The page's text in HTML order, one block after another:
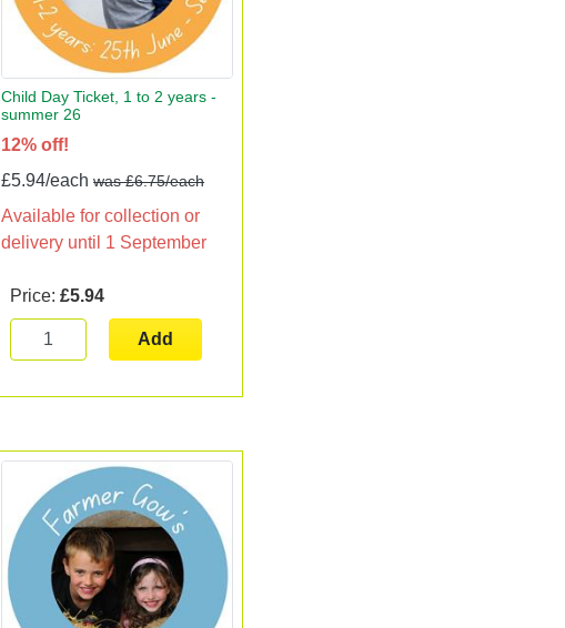
Child Day Ticket, 1 to 2 years -
summer 26
12% off!
£5.94/eachwas £6.75/each
Available for collection or
delivery until 1 September
Price:£5.94
Add